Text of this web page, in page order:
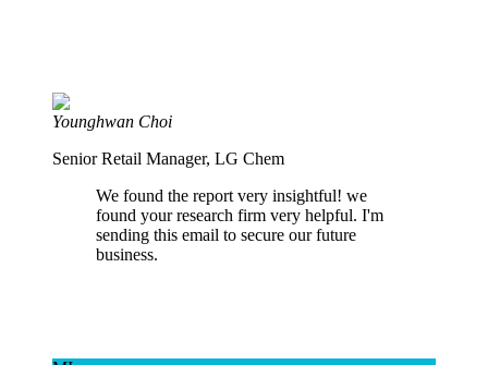
Younghwan Choi
Senior Retail Manager, LG Chem
We found the report very insightful! we
found your research firm very helpful. I'm
sending this email to secure our future
business.